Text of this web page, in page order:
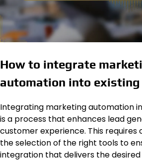
How to integrate
automation into existing
Integrating marketing automation
is a process that enhances lead
customer experience. This requires
the selection of the right tools to
integration that delivers the desired